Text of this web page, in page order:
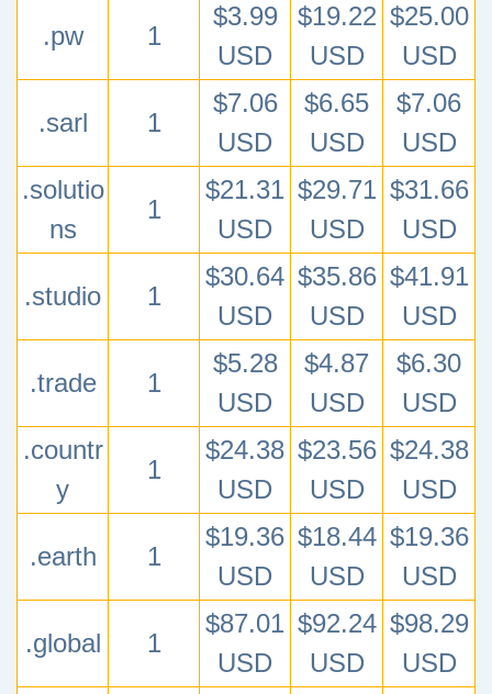
.pw 1
$3.99
USD
$19.22
USD
$25.00
USD
.sarl 1
$7.06
USD
$6.65
USD
$7.06
USD
.solutio
ns
1
$21.31
USD
$29.71
USD
$31.66
USD
.studio 1
$30.64
USD
$35.86
USD
$41.91
USD
.trade 1
$5.28
USD
$4.87
USD
$6.30
USD
.countr
y
1
$24.38
USD
$23.56
USD
$24.38
USD
.earth 1
$19.36
USD
$18.44
USD
$19.36
USD
.global 1
$87.01
USD
$92.24
USD
$98.29
USD